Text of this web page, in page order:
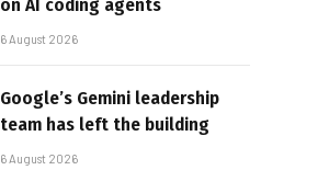
on AI coding agents
6 August 2026
Google’s Gemini leadership
team has left the building
6 August 2026